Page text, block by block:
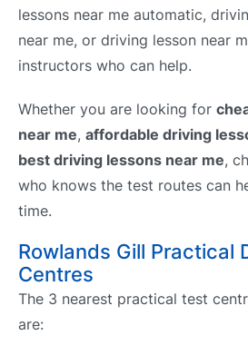
lessons near me automatic,
near me, or driving lesson near
instructors who can help.
Whether you are looking for
near me, affordable driving
best driving lessons near me,
who knows the test routes can
time.
Rowlands Gill Practical
Centres
The 3 nearest practical test
are: